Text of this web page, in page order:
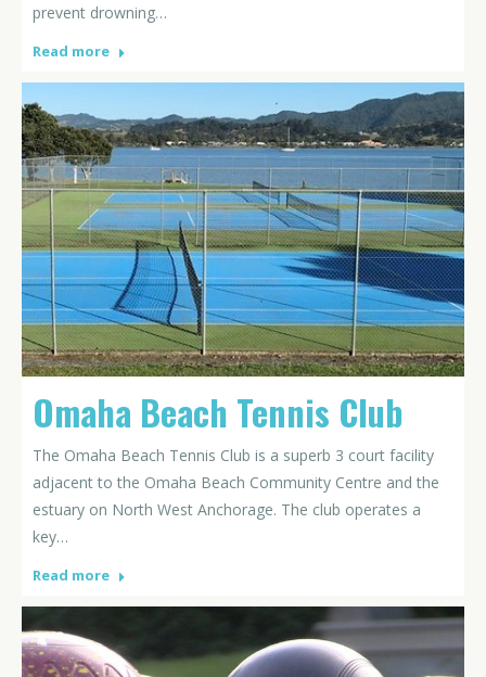
prevent drowning…
Read more
Omaha Beach Tennis Club
The Omaha Beach Tennis Club is a superb 3 court facility
adjacent to the Omaha Beach Community Centre and the
estuary on North West Anchorage. The club operates a
key…
Read more